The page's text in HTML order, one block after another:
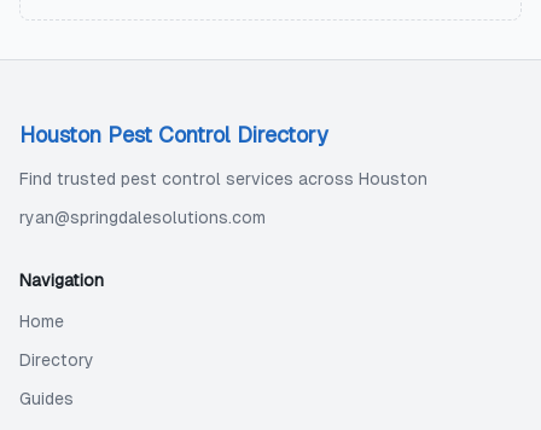
Houston Pest Control Directory
Find trusted pest control services across Houston
ryan@springdalesolutions.com
Navigation
Home
Directory
Guides